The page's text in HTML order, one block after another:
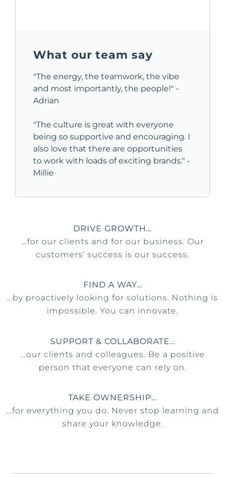
What our team say
"The energy, the teamwork, the vibe
and most importantly, the people!" -
Adrian
"The culture is great with everyone
being so supportive and encouraging. I
also love that there are opportunities
to work with loads of exciting brands." -
Millie
DRIVE GROWTH…
…for our clients and for our business. Our
customers’ success is our success.
FIND A WAY…
…by proactively looking for solutions. Nothing is
impossible. You can innovate.
SUPPORT & COLLABORATE…
…our clients and colleagues. Be a positive
person that everyone can rely on.
TAKE OWNERSHIP…
…for everything you do. Never stop learning and
share your knowledge.